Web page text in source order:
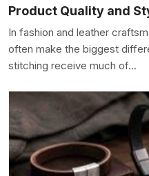
Product Quality and
In fashion and leather
often make the biggest
stitching receive much of...